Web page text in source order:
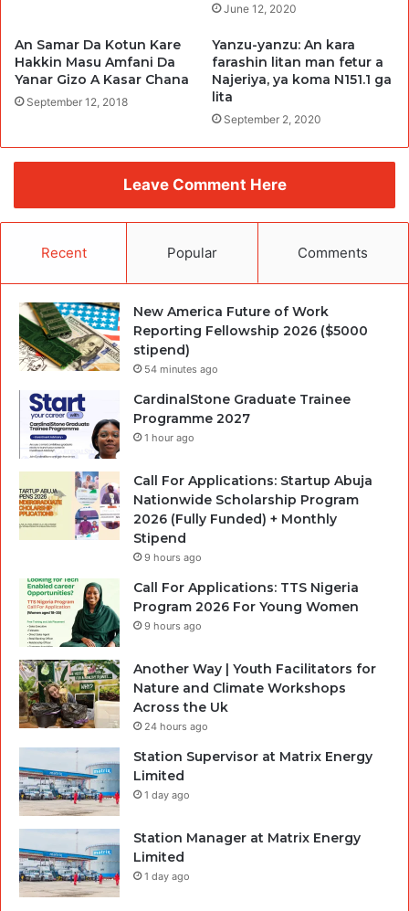
June 12, 2020
An Samar Da Kotun Kare
Hakkin Masu Amfani Da
Yanar Gizo A Kasar Chana
September 12, 2018
Yanzu-yanzu: An kara
farashin litan man fetur a
Najeriya, ya koma N151.1 ga
lita
September 2, 2020
Leave Comment Here
Recent Popular Comments
New America Future of Work
Reporting Fellowship 2026 ($5000
stipend)
54 minutes ago
CardinalStone Graduate Trainee
Programme 2027
1 hour ago
Call For Applications: Startup Abuja
Nationwide Scholarship Program
2026 (Fully Funded) + Monthly
Stipend
9 hours ago
Call For Applications: TTS Nigeria
Program 2026 For Young Women
9 hours ago
Another Way | Youth Facilitators for
Nature and Climate Workshops
Across the Uk
24 hours ago
Station Supervisor at Matrix Energy
Limited
1 day ago
Station Manager at Matrix Energy
Limited
1 day ago